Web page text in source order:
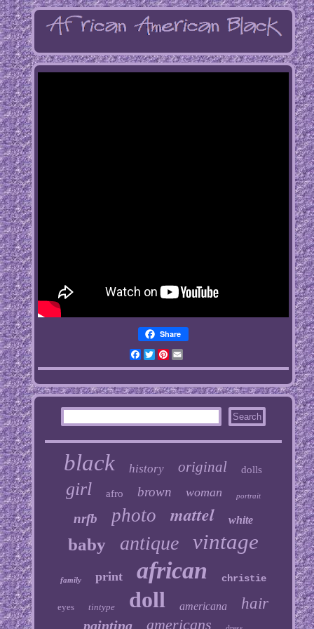
Share
Facebook
TwitterPinterest
Email
black history original dolls
girl afro brown woman portrait
nrfb photo mattel white
baby antique vintage
family print african christie
eyes tintype doll americana hair
painting americans